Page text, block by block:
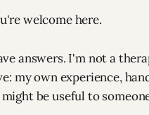
welcome here.
answers. I'm not a
my own experience,
be useful to